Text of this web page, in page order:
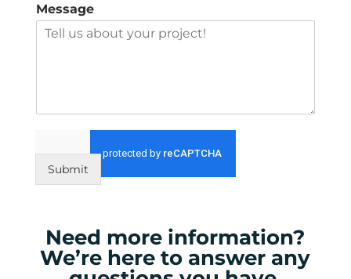
Message
Submit
Need more information?
We’re here to answer any